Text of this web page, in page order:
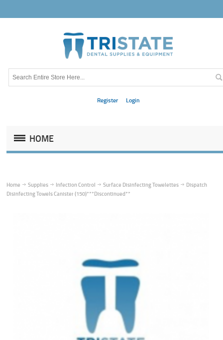
Register Login
HOME
Home Supplies Infection Control Surface Disinfecting Towelettes
Dispatch
Disinfecting Towels Canister (150)***Discontinued**